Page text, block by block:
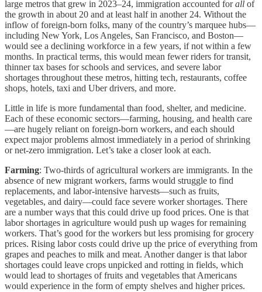
large metros that grew in 2023–24, immigration accounted forall of
the growth in about 20 and at least half in another 24. Without the
inflow of foreign-born folks, many of the country’s marquee hubs—
including New York, Los Angeles, San Francisco, and Boston—
would see a declining workforce in a few years, if not within a few
months. In practical terms, this would mean fewer riders for transit,
thinner tax bases for schools and services, and severe labor
shortages throughout these metros, hitting tech, restaurants, coffee
shops, hotels, taxi and Uber drivers, and more.
Little in life is more fundamental than food, shelter, and medicine.
Each of these economic sectors—farming, housing, and health care
—are hugely reliant on foreign-born workers, and each should
expect major problems almost immediately in a period of shrinking
or net-zero immigration. Let’s take a closer look at each.
Farming: Two-thirds of agricultural workers are immigrants. In the
absence of new migrant workers, farms would struggle to find
replacements, and labor-intensive harvests—such as fruits,
vegetables, and dairy—could face severe worker shortages. There
are a number ways that this could drive up food prices. One is that
labor shortages in agriculture would push up wages for remaining
workers. That’s good for the workers but less promising for grocery
prices. Rising labor costs could drive up the price of everything from
grapes and peaches to milk and meat. Another danger is that labor
shortages could leave crops unpicked and rotting in fields, which
would lead to shortages of fruits and vegetables that Americans
would experience in the form of empty shelves and higher prices.